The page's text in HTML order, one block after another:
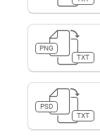
PNG
TXT
PSD
TXT